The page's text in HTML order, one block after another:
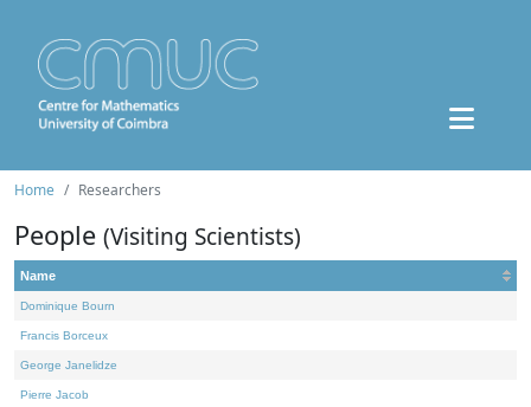
Home Researchers
People (Visiting Scientists)
Name
Dominique Bourn
Francis Borceux
George Janelidze
Pierre Jacob